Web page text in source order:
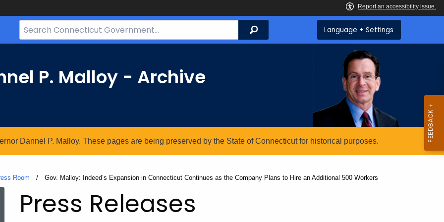
Search
Bar
Search Language + Settings
P. Malloy - Archive
Dannel P. Malloy. These pages are being preserved by the State of Connecticut for historical purposes.
Room Current:
Gov. Malloy: Indeed’s Expansion in Connecticut Continues as the Company Plans to Hire an Additional 500 Workers
Press Releases